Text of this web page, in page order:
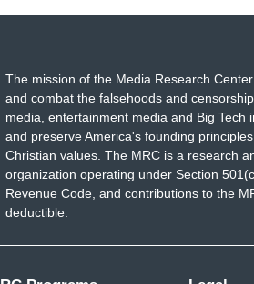
The mission of the Media Research
and combat the falsehoods and
media, entertainment media and Big Tech
and preserve America's founding
Christian values. The MRC is a research
organization operating under Section
Revenue Code, and contributions to the
deductible.